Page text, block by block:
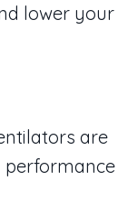
lower your
are